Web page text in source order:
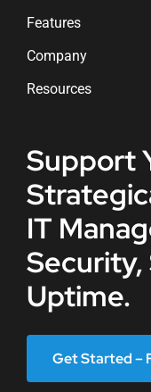
Features
Company
Resources
Support
IT
Uptime.
Get Started –